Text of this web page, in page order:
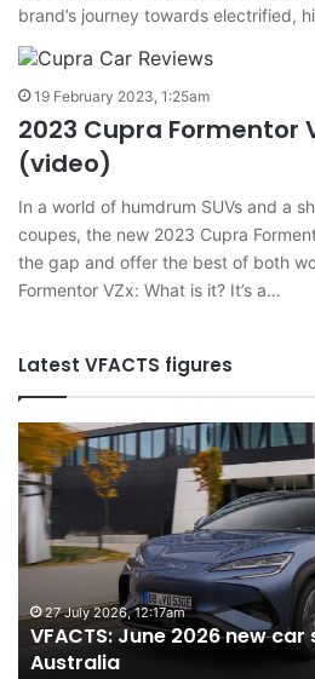
brand’s journey towards electrified,
19 February 2023, 1:25am
2023 Cupra Formentor
(video)
In a world of humdrum SUVs and a
coupes, the new 2023 Cupra
the gap and offer the best of both
Formentor VZx: What is it? It’s a…
Latest VFACTS figures
VFACTS:
June
2026
new
car
sales
for
Australia
27 July 2026, 12:17am
VFACTS: June 2026 new
Australia